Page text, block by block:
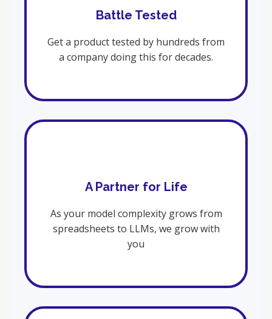
Battle Tested
Get a product tested by hundreds from
a company doing this for decades.
A Partner for Life
As your model complexity grows from
spreadsheets to LLMs, we grow with
you